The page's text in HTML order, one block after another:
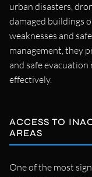
urban disasters,
damaged buildings
weaknesses and
management, they
and safe
effectively.
ACCESS TO
AREAS
One of the most